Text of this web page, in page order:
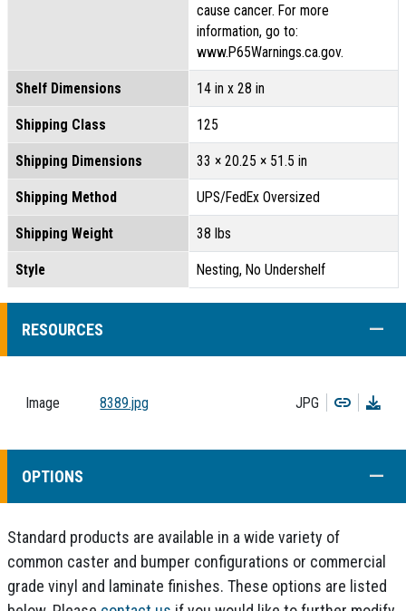
cause cancer. For more
information, go to:
www.P65Warnings.ca.gov.
Shelf Dimensions 14 in x 28 in
Shipping Class 125
Shipping Dimensions 33 × 20.25 × 51.5 in
Shipping Method UPS/FedEx Oversized
Shipping Weight 38 lbs
Style Nesting, No Undershelf
RESOURCES
Image 8389.jpg JPG Copy
OPTIONS
Standard products are available in a wide variety of
common caster and bumper configurations or commercial
grade vinyl and laminate finishes. These options are listed